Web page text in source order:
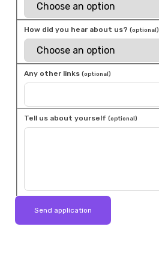
How did you hear about us? (optional)
Any other links (optional)
Tell us about yourself (optional)